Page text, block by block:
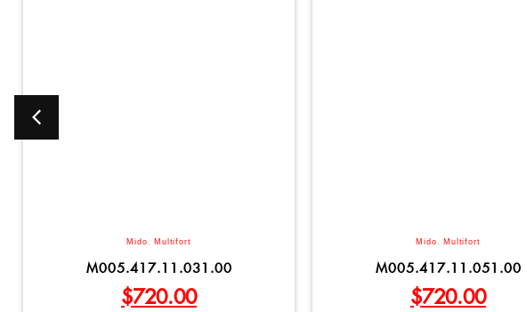
Mido Multifort
M005.417.11.031.00
$720.00
Mido Multifort
M005.417.11.051.00
$720.00